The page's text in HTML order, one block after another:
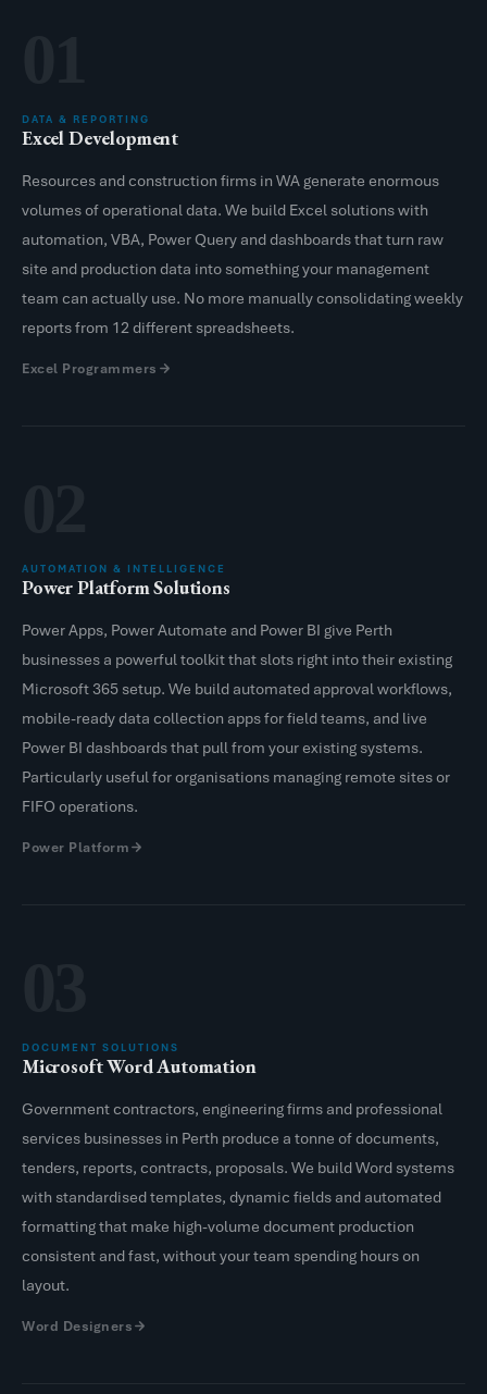
DATA & REPORTING
Excel Development
Resources and construction firms in WA generate enormous
volumes of operational data. We build Excel solutions with
automation, VBA, Power Query and dashboards that turn raw
site and production data into something your management
team can actually use. No more manually consolidating weekly
reports from 12 different spreadsheets.
Excel Programmers
AUTOMATION & INTELLIGENCE
Power Platform Solutions
Power Apps, Power Automate and Power BI give Perth
businesses a powerful toolkit that slots right into their existing
Microsoft 365 setup. We build automated approval workflows,
mobile-ready data collection apps for field teams, and live
Power BI dashboards that pull from your existing systems.
Particularly useful for organisations managing remote sites or
FIFO operations.
Power Platform
DOCUMENT SOLUTIONS
Microsoft Word Automation
Government contractors, engineering firms and professional
services businesses in Perth produce a tonne of documents,
tenders, reports, contracts, proposals. We build Word systems
with standardised templates, dynamic fields and automated
formatting that make high-volume document production
consistent and fast, without your team spending hours on
layout.
Word Designers